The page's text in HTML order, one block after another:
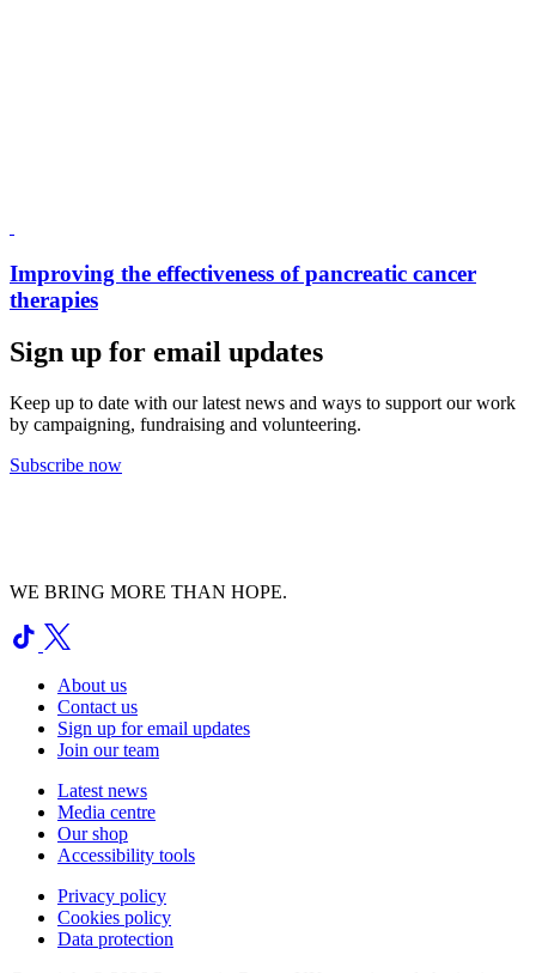
Improving the effectiveness of pancreatic cancer
therapies
Sign up for email updates
Keep up to date with our latest news and ways to support our work
by campaigning, fundraising and volunteering.
Subscribe now
WE BRING MORE THAN HOPE.
About us
Contact us
Sign up for email updates
Join our team
Latest news
Media centre
Our shop
Accessibility tools
Privacy policy
Cookies policy
Data protection